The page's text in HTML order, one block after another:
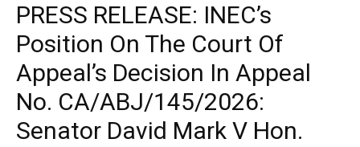
PRESS RELEASE: INEC’s
Position On The Court Of
Appeal’s Decision In Appeal
No. CA/ABJ/145/2026:
Senator David Mark V Hon.